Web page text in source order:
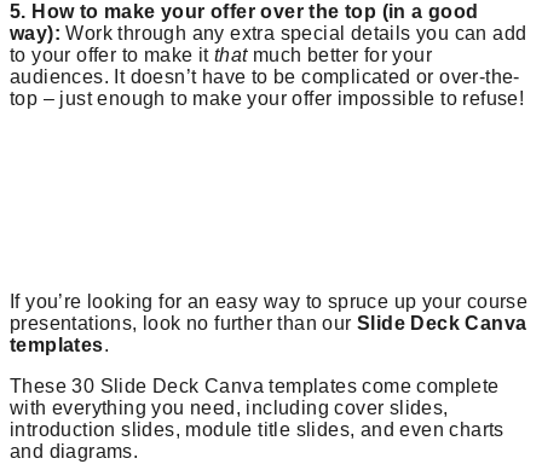
5. How to make your offer over the top (in a good
way):Work through any extra special details you can add
to your offer to make it thatmuch better for your
audiences. It doesn’t have to be complicated or over-the-
top – just enough to make your offer impossible to refuse!
If you’re looking for an easy way to spruce up your course
presentations, look no further than our Slide Deck Canva
templates.
These 30 Slide Deck Canva templates come complete
with everything you need, including cover slides,
introduction slides, module title slides, and even charts
and diagrams.